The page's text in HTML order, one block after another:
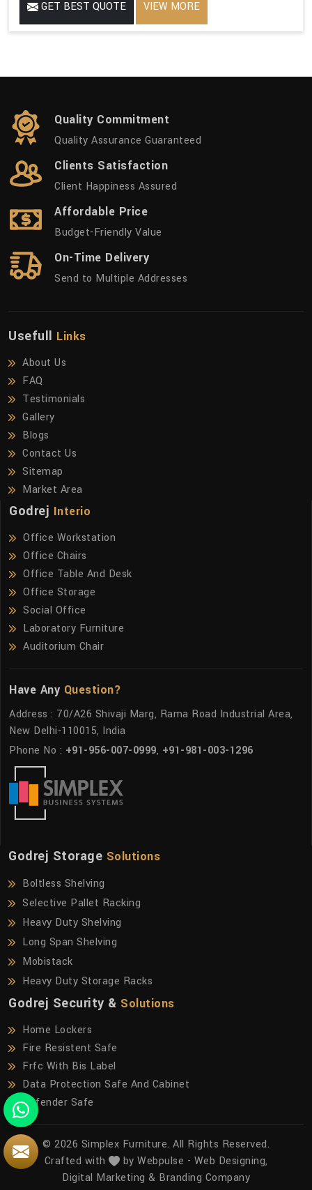
GET BEST QUOTE VIEW MORE
Quality Commitment
Quality Assurance Guaranteed
Clients Satisfaction
Client Happiness Assured
Affordable Price
Budget-Friendly Value
On-Time Delivery
Send to Multiple Addresses
Usefull Links
About Us
FAQ
Testimonials
Gallery
Blogs
Contact Us
Sitemap
Market Area
Godrej Interio
Office Workstation
Office Chairs
Office Table And Desk
Office Storage
Social Office
Laboratory Furniture
Auditorium Chair
Have Any Question?
Address : 70/A26 Shivaji Marg, Rama Road Industrial Area,
New Delhi-110015, India
Phone No : +91-956-007-0999, +91-981-003-1296
Godrej Storage Solutions
Boltless Shelving
Selective Pallet Racking
Heavy Duty Shelving
Long Span Shelving
Mobistack
Heavy Duty Storage Racks
Godrej Security & Solutions
Home Lockers
Fire Resistent Safe
Frfc With Bis Label
Data Protection Safe And Cabinet
Defender Safe
© 2026 Simplex Furniture. All Rights Reserved.
Crafted with
by Webpulse - Web Designing,
Digital Marketing & Branding Company